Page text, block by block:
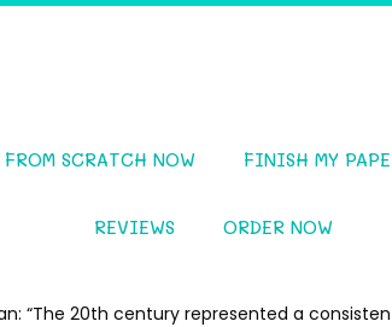
SCRATCH NOW FINISH MY
REVIEWS ORDER NOW
“The 20th century represented a